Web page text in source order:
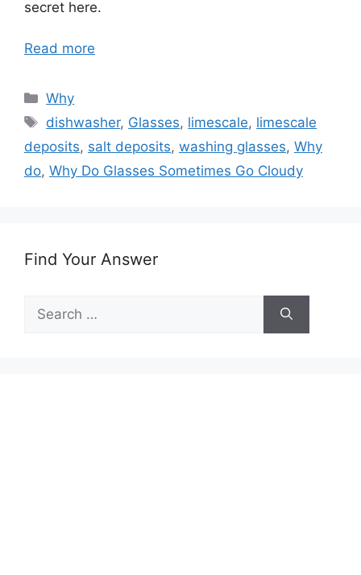
secret here.
Read more
Categories
Why
Tags
dishwasher, Glasses, limescale, limescale
deposits, salt deposits, washing glasses, Why
do, Why Do Glasses Sometimes Go Cloudy
Find Your Answer
for: